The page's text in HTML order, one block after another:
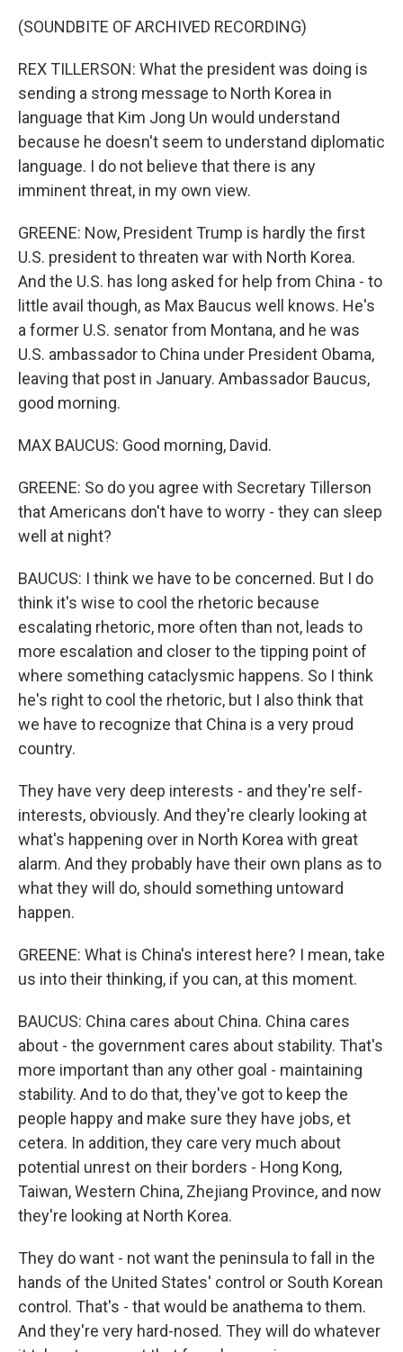
(SOUNDBITE OF ARCHIVED RECORDING)
REX TILLERSON: What the president was doing is
sending a strong message to North Korea in
language that Kim Jong Un would understand
because he doesn't seem to understand diplomatic
language. I do not believe that there is any
imminent threat, in my own view.
GREENE: Now, President Trump is hardly the first
U.S. president to threaten war with North Korea.
And the U.S. has long asked for help from China - to
little avail though, as Max Baucus well knows. He's
a former U.S. senator from Montana, and he was
U.S. ambassador to China under President Obama,
leaving that post in January. Ambassador Baucus,
good morning.
MAX BAUCUS: Good morning, David.
GREENE: So do you agree with Secretary Tillerson
that Americans don't have to worry - they can sleep
well at night?
BAUCUS: I think we have to be concerned. But I do
think it's wise to cool the rhetoric because
escalating rhetoric, more often than not, leads to
more escalation and closer to the tipping point of
where something cataclysmic happens. So I think
he's right to cool the rhetoric, but I also think that
we have to recognize that China is a very proud
country.
They have very deep interests - and they're self-
interests, obviously. And they're clearly looking at
what's happening over in North Korea with great
alarm. And they probably have their own plans as to
what they will do, should something untoward
happen.
GREENE: What is China's interest here? I mean, take
us into their thinking, if you can, at this moment.
BAUCUS: China cares about China. China cares
about - the government cares about stability. That's
more important than any other goal - maintaining
stability. And to do that, they've got to keep the
people happy and make sure they have jobs, et
cetera. In addition, they care very much about
potential unrest on their borders - Hong Kong,
Taiwan, Western China, Zhejiang Province, and now
they're looking at North Korea.
They do want - not want the peninsula to fall in the
hands of the United States' control or South Korean
control. That's - that would be anathema to them.
And they're very hard-nosed. They will do whatever